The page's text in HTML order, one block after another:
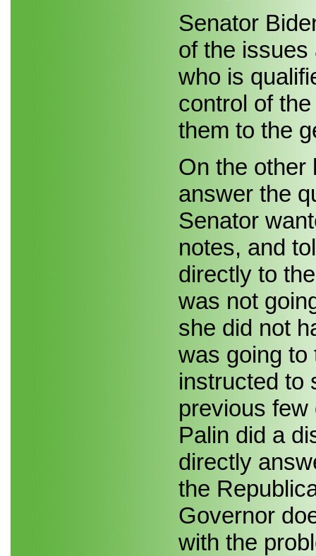
Senator
of the
who is
control of
them to the
On the other
answer the
Senator
notes, and
directly to
was not
she did not
was going to
instructed to
previous
Palin did a
directly
the
Governor
with the